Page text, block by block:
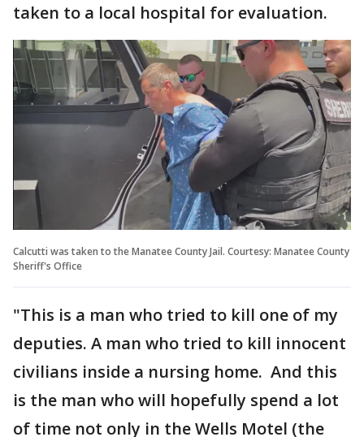
taken to a local hospital for evaluation.
Calcutti was taken to the Manatee County Jail. Courtesy: Manatee County
Sheriff's Office
"This is a man who tried to kill one of my
deputies. A man who tried to kill innocent
civilians inside a nursing home. And this
is the man who will hopefully spend a lot
of time not only in the Wells Motel (the